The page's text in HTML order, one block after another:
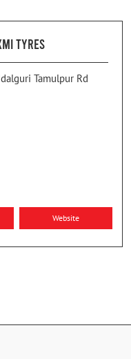
TYRES
Tamulpur Rd
Website